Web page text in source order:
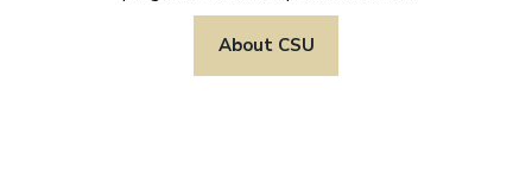
About CSU